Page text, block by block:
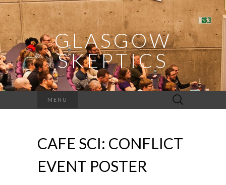
GLASGOW
SKEPTICS
MENU
Search
for:
CAFE SCI: CONFLICT
EVENT POSTER